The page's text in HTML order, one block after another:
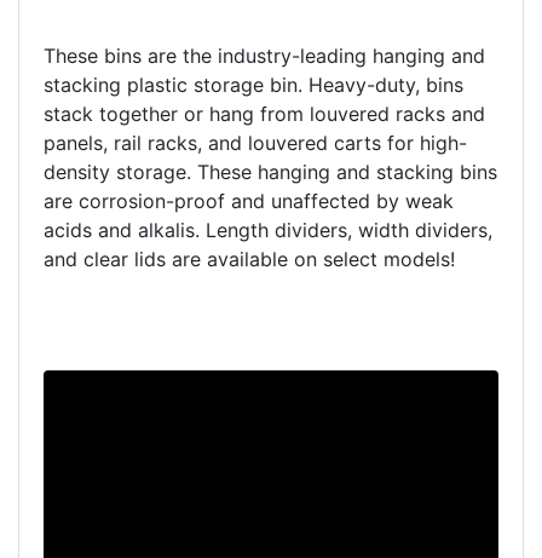
These bins are the industry-leading hanging and
stacking plastic storage bin. Heavy-duty, bins
stack together or hang from louvered racks and
panels, rail racks, and louvered carts for high-
density storage. These hanging and stacking bins
are corrosion-proof and unaffected by weak
acids and alkalis. Length dividers, width dividers,